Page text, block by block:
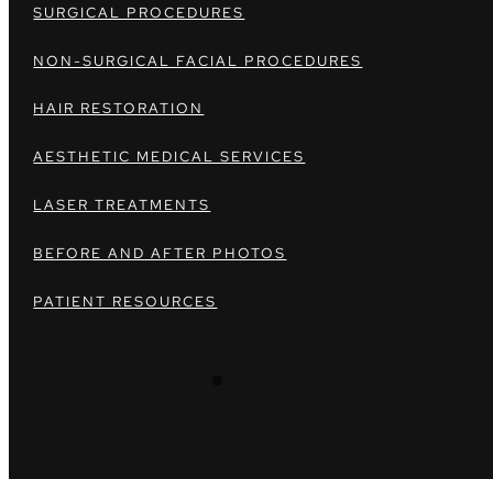
SURGICAL PROCEDURES
NON-SURGICAL FACIAL PROCEDURES
HAIR RESTORATION
AESTHETIC MEDICAL SERVICES
LASER TREATMENTS
BEFORE AND AFTER PHOTOS
PATIENT RESOURCES